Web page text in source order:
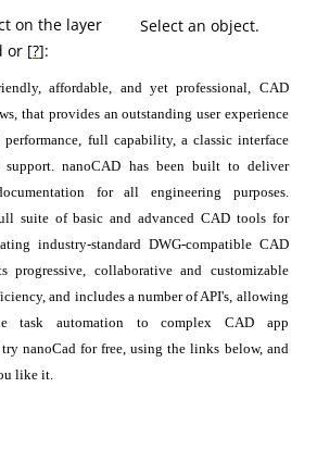
on the layer
or [?]:
Select an object.
affordable, and yet professional, CAD
that provides an outstanding user experience
full capability, a classic interface
support. nanoCAD has been built to deliver
for all engineering purposes.
suite of basic and advanced CAD tools for
industry-standard DWG-compatible CAD
progressive, collaborative and customizable
and includes a number of API's, allowing
task automation to complex CAD app
nanoCad for free, using the links below, and
like it.